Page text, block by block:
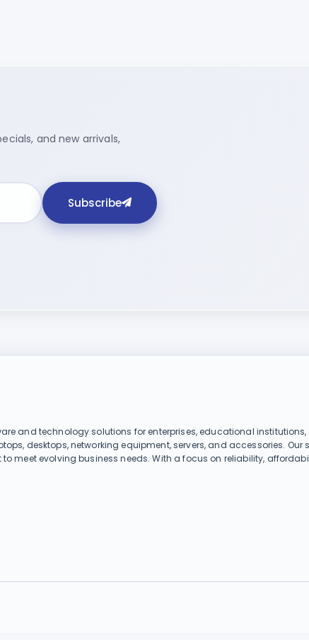
and new arrivals,
Subscribe
and technology solutions for enterprises, educational
desktops, networking equipment, servers, and accessories.
meet evolving business needs. With a focus on reliability,